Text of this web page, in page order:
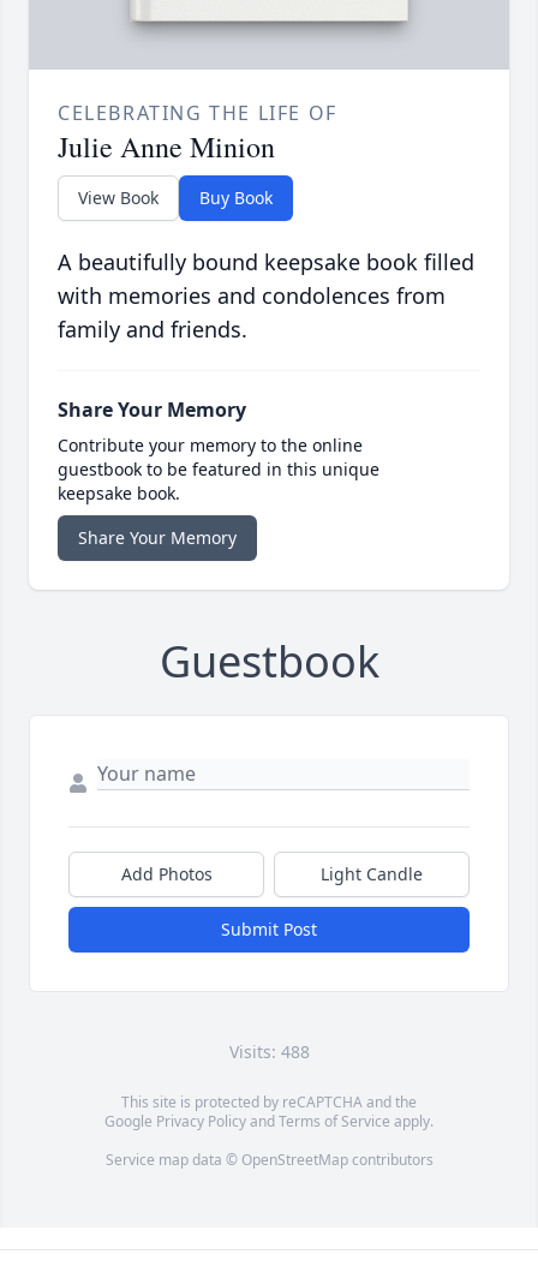
CELEBRATING THE LIFE OF
Julie Anne Minion
View Book Buy Book
A beautifully bound keepsake book filled
with memories and condolences from
family and friends.
Share Your Memory
Contribute your memory to the online
guestbook to be featured in this unique
keepsake book.
Share Your Memory
Guestbook
Add Photos Light Candle
Submit Post
Visits: 488
This site is protected by reCAPTCHA and the
Google Privacy PolicyandTerms of Service apply.
Service map data © OpenStreetMapcontributors